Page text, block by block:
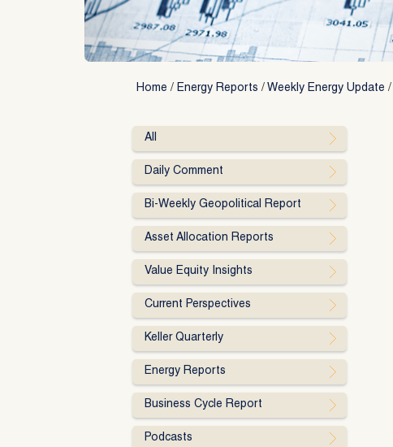
Home / Energy Reports / Weekly Energy Update /
All
Daily Comment
Bi-Weekly Geopolitical Report
Asset Allocation Reports
Value Equity Insights
Current Perspectives
Keller Quarterly
Energy Reports
Business Cycle Report
Podcasts